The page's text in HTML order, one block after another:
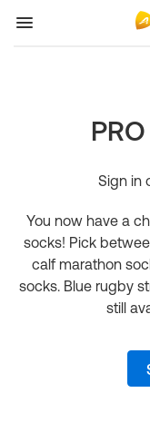
Sign in
You now have a
socks! Pick
calf marathon
socks. Blue rugby
still